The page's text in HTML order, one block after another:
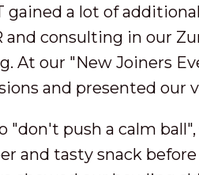
gained a lot of
and consulting in our
At our "New Joiners
and presented our
"don't push a calm
and tasty snack